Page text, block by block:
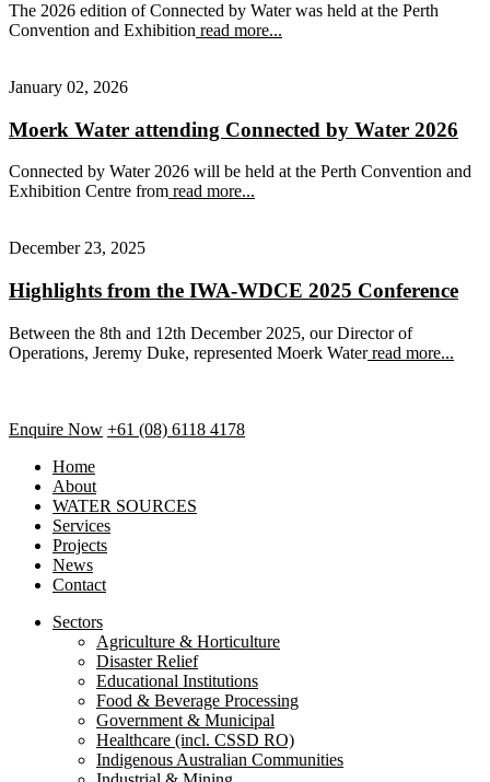
The 2026 edition of Connected by Water was held at the Perth
Convention and Exhibition read more...
January 02, 2026
Moerk Water attending Connected by Water 2026
Connected by Water 2026 will be held at the Perth Convention and
Exhibition Centre from read more...
December 23, 2025
Highlights from the IWA-WDCE 2025 Conference
Between the 8th and 12th December 2025, our Director of
Operations, Jeremy Duke, represented Moerk Waterread more...
Enquire Now +61 (08) 6118 4178
Home
About
WATER SOURCES
Services
Projects
News
Contact
Sectors
Agriculture & Horticulture
Disaster Relief
Educational Institutions
Food & Beverage Processing
Government & Municipal
Healthcare (incl. CSSD RO)
Indigenous Australian Communities